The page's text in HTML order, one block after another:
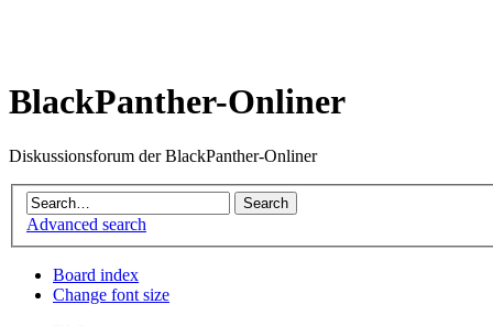
BlackPanther-Onliner
Diskussionsforum der BlackPanther-Onliner
Advanced search
Board index
Change font size